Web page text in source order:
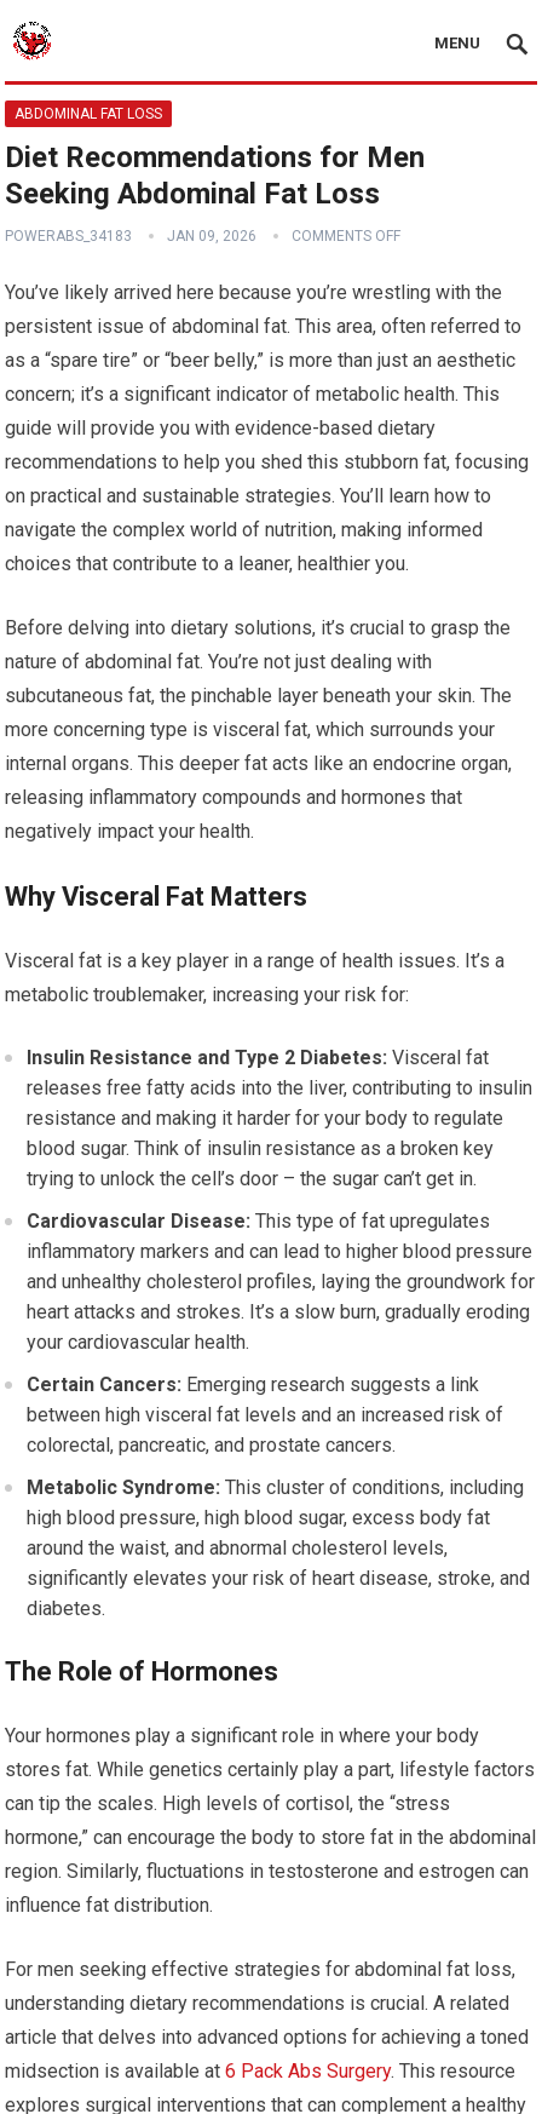
MENU
ABDOMINAL FAT LOSS
Diet Recommendations for Men
Seeking Abdominal Fat Loss
POWERABS_34183 JAN 09, 2026 COMMENTS OFF
You’ve likely arrived here because you’re wrestling with the
persistent issue of abdominal fat. This area, often referred to
as a “spare tire” or “beer belly,” is more than just an aesthetic
concern; it’s a significant indicator of metabolic health. This
guide will provide you with evidence-based dietary
recommendations to help you shed this stubborn fat, focusing
on practical and sustainable strategies. You’ll learn how to
navigate the complex world of nutrition, making informed
choices that contribute to a leaner, healthier you.
Before delving into dietary solutions, it’s crucial to grasp the
nature of abdominal fat. You’re not just dealing with
subcutaneous fat, the pinchable layer beneath your skin. The
more concerning type is visceral fat, which surrounds your
internal organs. This deeper fat acts like an endocrine organ,
releasing inflammatory compounds and hormones that
negatively impact your health.
Why Visceral Fat Matters
Visceral fat is a key player in a range of health issues. It’s a
metabolic troublemaker, increasing your risk for:
Insulin Resistance and Type 2 Diabetes: Visceral fat
releases free fatty acids into the liver, contributing to insulin
resistance and making it harder for your body to regulate
blood sugar. Think of insulin resistance as a broken key
trying to unlock the cell’s door – the sugar can’t get in.
Cardiovascular Disease: This type of fat upregulates
inflammatory markers and can lead to higher blood pressure
and unhealthy cholesterol profiles, laying the groundwork for
heart attacks and strokes. It’s a slow burn, gradually eroding
your cardiovascular health.
Certain Cancers: Emerging research suggests a link
between high visceral fat levels and an increased risk of
colorectal, pancreatic, and prostate cancers.
Metabolic Syndrome: This cluster of conditions, including
high blood pressure, high blood sugar, excess body fat
around the waist, and abnormal cholesterol levels,
significantly elevates your risk of heart disease, stroke, and
diabetes.
The Role of Hormones
Your hormones play a significant role in where your body
stores fat. While genetics certainly play a part, lifestyle factors
can tip the scales. High levels of cortisol, the “stress
hormone,” can encourage the body to store fat in the abdominal
region. Similarly, fluctuations in testosterone and estrogen can
influence fat distribution.
For men seeking effective strategies for abdominal fat loss,
understanding dietary recommendations is crucial. A related
article that delves into advanced options for achieving a toned
midsection is available at6 Pack Abs Surgery. This resource
explores surgical interventions that can complement a healthy